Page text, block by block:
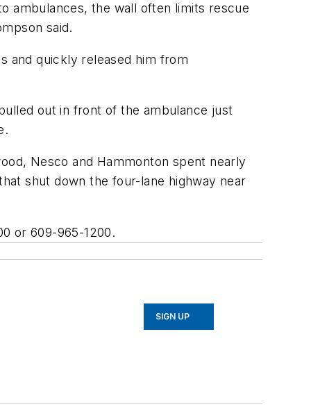
ambulances, the wall often limits rescue
said.
and quickly released him from
out in front of the ambulance just
Nesco and Hammonton spent nearly
shut down the four-lane highway near
or 609-965-1200.
SIGN UP